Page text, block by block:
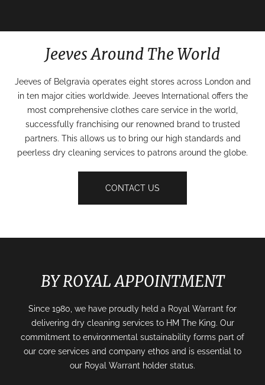
Jeeves Around The World
Jeeves of Belgravia operates eight stores across London and
in ten major cities worldwide. Jeeves International offers the
most comprehensive clothes care service in the world,
successfully franchising our renowned brand to trusted
partners. This allows us to bring our high standards and
peerless dry cleaning services to patrons around the globe.
CONTACT US
BY ROYAL APPOINTMENT
Since 1980, we have proudly held a Royal Warrant for
delivering dry cleaning services to HM The King. Our
commitment to environmental sustainability forms part of
our core services and company ethos and is essential to
our Royal Warrant holder status.